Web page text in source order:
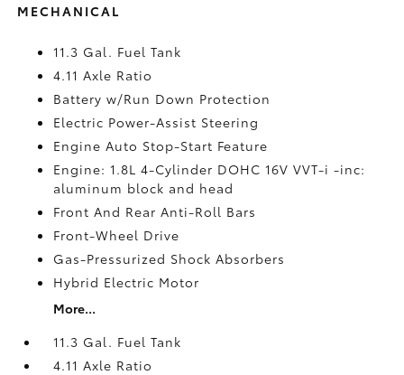
MECHANICAL
11.3 Gal. Fuel Tank
4.11 Axle Ratio
Battery w/Run Down Protection
Electric Power-Assist Steering
Engine Auto Stop-Start Feature
Engine: 1.8L 4-Cylinder DOHC 16V VVT-i -inc:
aluminum block and head
Front And Rear Anti-Roll Bars
Front-Wheel Drive
Gas-Pressurized Shock Absorbers
Hybrid Electric Motor
More...
11.3 Gal. Fuel Tank
4.11 Axle Ratio